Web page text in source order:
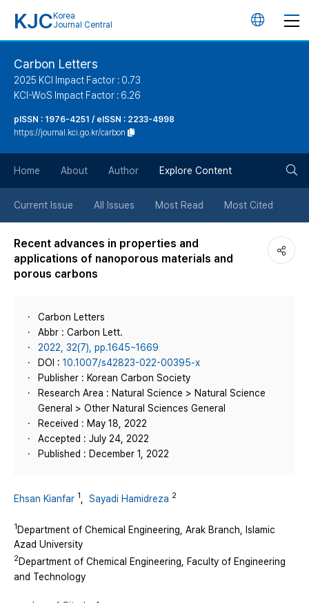
KJC Korea
Journal Central
언
버
튼
Carbon Letters
2025 KCI Impact Factor : 0.73
KCI-WoS Impact Factor : 6.26
pISSN : 1976-4251 / eISSN : 2233-4998
https://journal.kci.go.kr/carbon
Home About Author Explore Content
Current Issue All Issues Most Read Most Cited
Recent advances in properties and
applications of nanoporous materials and
porous carbons
Carbon Letters
Abbr : Carbon Lett.
2022, 32(7), pp.1645~1669
DOI : 10.1007/s42823-022-00395-x
Publisher : Korean Carbon Society
Research Area : Natural Science > Natural Science
General > Other Natural Sciences General
Received : May 18, 2022
Accepted : July 24, 2022
Published : December 1, 2022
Ehsan Kianfar 1 Sayadi Hamidreza 2
1Department of Chemical Engineering, Arak Branch, Islamic
Azad University
2Department of Chemical Engineering, Faculty of Engineering
and Technology